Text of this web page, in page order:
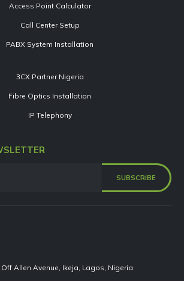
Access Point Calculator
Call Center Setup
PABX System Installation
3CX Partner Nigeria
Fibre Optics Installation
IP Telephony
Allen Avenue, Ikeja, Lagos, Nigeria